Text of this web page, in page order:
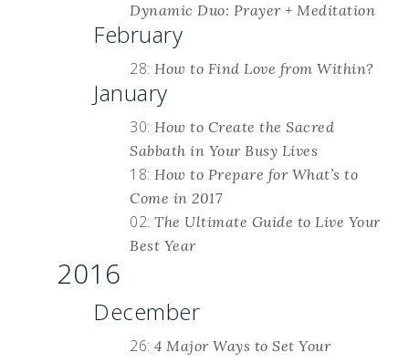
Dynamic Duo: Prayer + Meditation
February
28: How to Find Love from Within?
January
30: How to Create the Sacred
Sabbath in Your Busy Lives
18: How to Prepare for What’s to
Come in 2017
02: The Ultimate Guide to Live Your
Best Year
2016
December
26: 4 Major Ways to Set Your